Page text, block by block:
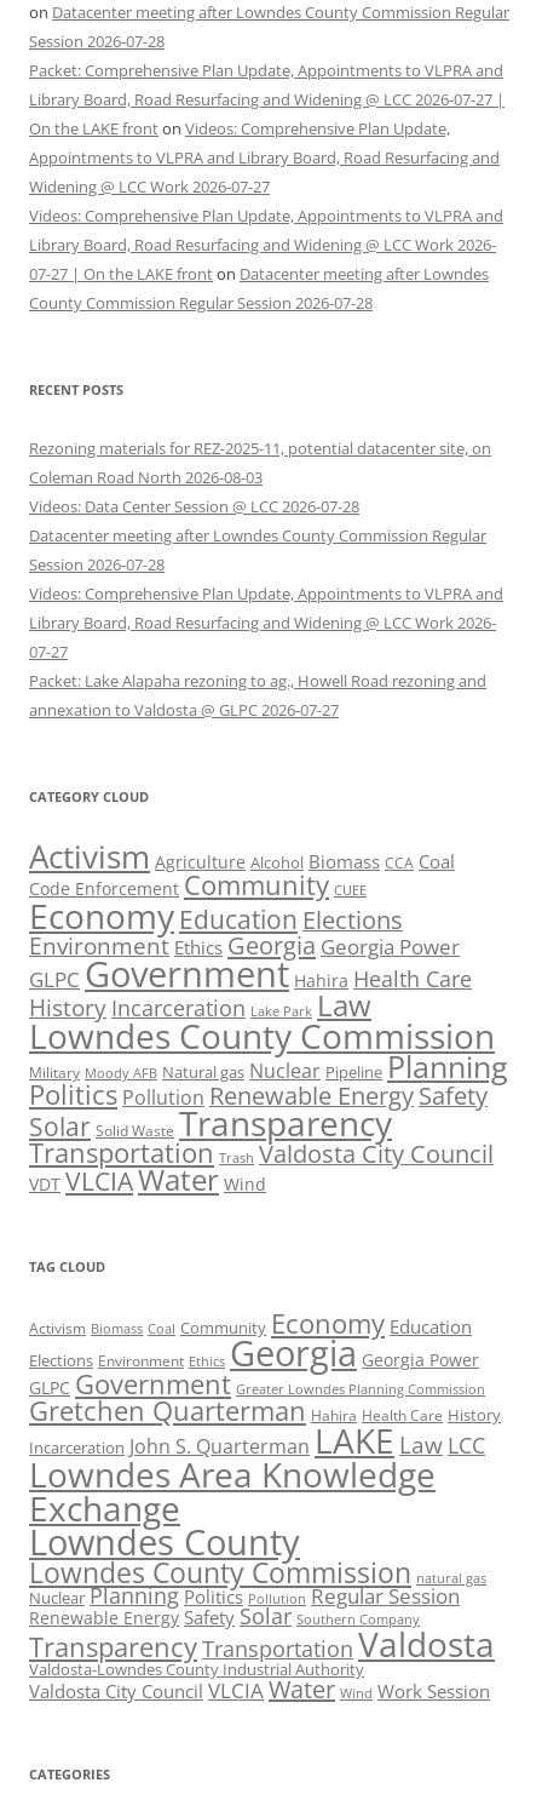
on Datacenter meeting after Lowndes County Commission Regular
Session 2026-07-28
Packet: Comprehensive Plan Update, Appointments to VLPRA and
Library Board, Road Resurfacing and Widening @ LCC 2026-07-27 |
On the LAKE fronton Videos: Comprehensive Plan Update,
Appointments to VLPRA and Library Board, Road Resurfacing and
Widening @ LCC Work 2026-07-27
Videos: Comprehensive Plan Update, Appointments to VLPRA and
Library Board, Road Resurfacing and Widening @ LCC Work 2026-
07-27 | On the LAKE fronton Datacenter meeting after Lowndes
County Commission Regular Session 2026-07-28
RECENT POSTS
Rezoning materials for REZ-2025-11, potential datacenter site, on
Coleman Road North 2026-08-03
Videos: Data Center Session @ LCC 2026-07-28
Datacenter meeting after Lowndes County Commission Regular
Session 2026-07-28
Videos: Comprehensive Plan Update, Appointments to VLPRA and
Library Board, Road Resurfacing and Widening @ LCC Work 2026-
07-27
Packet: Lake Alapaha rezoning to ag., Howell Road rezoning and
annexation to Valdosta @ GLPC 2026-07-27
CATEGORY CLOUD
Activism Agriculture Alcohol Biomass CCA Coal
Code Enforcement Community CUEE
Economy Education Elections
Environment Ethics Georgia Georgia Power
GLPC Government Hahira Health Care
History Incarceration Lake Park Law
Lowndes County Commission
Military Moody AFB Natural gas Nuclear Pipeline Planning
Politics Pollution Renewable EnergySafety
Solar Solid Waste Transparency
Transportation Trash Valdosta City Council
VDT VLCIAWater Wind
TAG CLOUD
Activism Biomass Coal Community Economy Education
Elections Environment Ethics Georgia Georgia Power
GLPC Government Greater Lowndes Planning Commission
Gretchen Quarterman Hahira Health Care History
Incarceration John S. Quarterman LAKE Law LCC
Lowndes Area Knowledge
Exchange
Lowndes County
Lowndes County Commission natural gas
Nuclear Planning Politics Pollution Regular Session
Renewable Energy Safety Solar Southern Company
TransparencyTransportation Valdosta
Valdosta-Lowndes County Industrial Authority
Valdosta City Council VLCIAWater Wind Work Session
CATEGORIES